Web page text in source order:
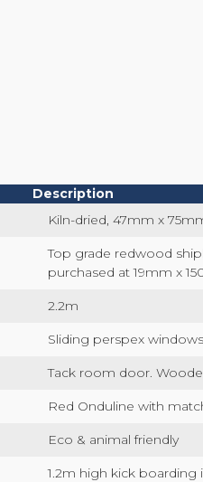
Description
Kiln-dried, 47mm x
Top grade redwood
purchased at 19mm x
2.2m
Sliding perspex windows
Tack room door.
Red Onduline with
Eco & animal friendly
1.2m high kick boarding